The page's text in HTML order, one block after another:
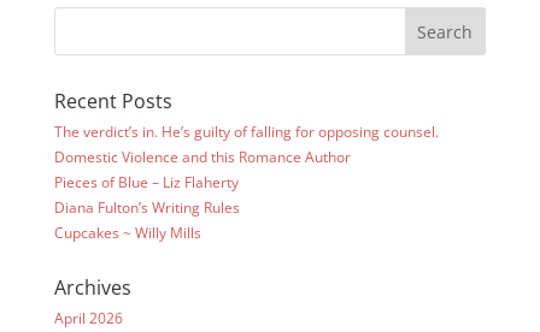
Recent Posts
The verdict’s in. He’s guilty of falling for opposing counsel.
Domestic Violence and this Romance Author
Pieces of Blue – Liz Flaherty
Diana Fulton’s Writing Rules
Cupcakes ~ Willy Mills
Archives
April 2026